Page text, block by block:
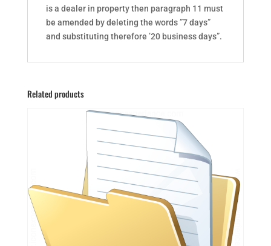
is a dealer in property then paragraph 11 must
be amended by deleting the words ”7 days”
and substituting therefore ’20 business days”.
Related products